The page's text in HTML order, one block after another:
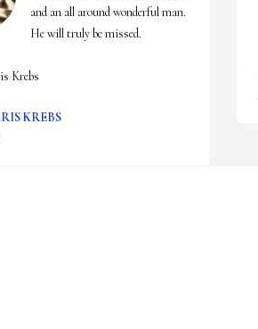
and an all around wonderful man.
He will truly be missed.
Krebs
KREBS